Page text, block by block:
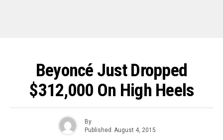
Beyoncé Just Dropped
$312,000 On High Heels
By
Published August 4, 2015